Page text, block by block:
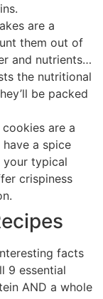
are a
them out of
and nutrients…
the nutritional
be packed
cookies are a
a spice
your typical
crispiness
facts
9 essential
AND a whole